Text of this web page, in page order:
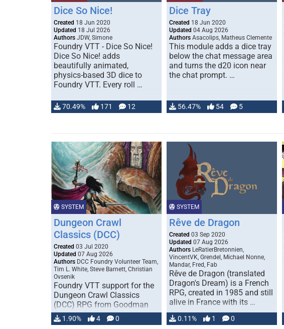
Dice So Nice!
Created 18 Jun 2020
Updated 18 Jul 2026
Authors JDW, Simone
Foundry VTT - Dice So Nice!
Dice So Nice! adds
beautifully animated,
physics-based 3D dice to
Foundry VTT. Every roll …
70.49% 171 12
Dice Tray
Created 18 Jun 2020
Updated 04 Aug 2026
Authors Asacolips, Matheus Clemente
This module adds a dice tray
below the chat message area
and turns the d20 icon near
the chat prompt. …
56.47% 54 5
SYSTEM
Dungeon Crawl
Classics (DCC)
Created 03 Jul 2020
Updated 07 Aug 2026
Authors DCC Foundry Volunteer Team,
Tim L. White, Steve Barnett, Christian
Ovsenik
Foundry VTT support for the
Dungeon Crawl Classics
(DCC) RPG from Goodman
Games. Check out the user
guide. If you …
1.90% 4 0
SYSTEM
Rêve de Dragon
Created 03 Sep 2020
Updated 07 Aug 2026
Authors LeRatierBretonnien,
VincentVK, Grendel, Michael Nonne,
Mandar, Fred, Fab
Rêve de Dragon (translated
Dragon's Dream) is a French
RPG, created in 1985 and still
alive in France with its …
0.11% 1 0